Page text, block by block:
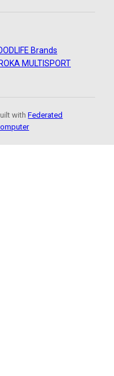
Brands
ROKA MULTISPORT
withFederated